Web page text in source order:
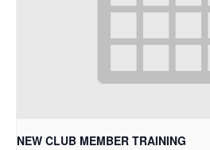
NEW CLUB MEMBER TRAINING